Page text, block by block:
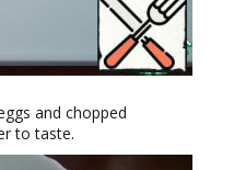
and chopped
to taste.